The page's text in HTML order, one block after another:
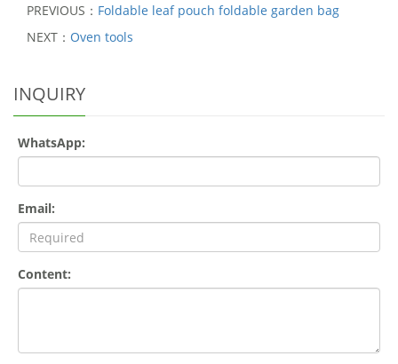
PREVIOUS： Foldable leaf pouch foldable garden bag
NEXT： Oven tools
INQUIRY
WhatsApp:
Email:
Content: